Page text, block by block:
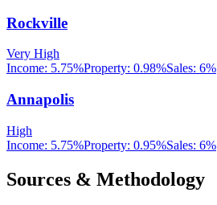
Rockville
Very High
Income: 5.75%Property: 0.98%Sales: 6%
Annapolis
High
Income: 5.75%Property: 0.95%Sales: 6%
Sources & Methodology